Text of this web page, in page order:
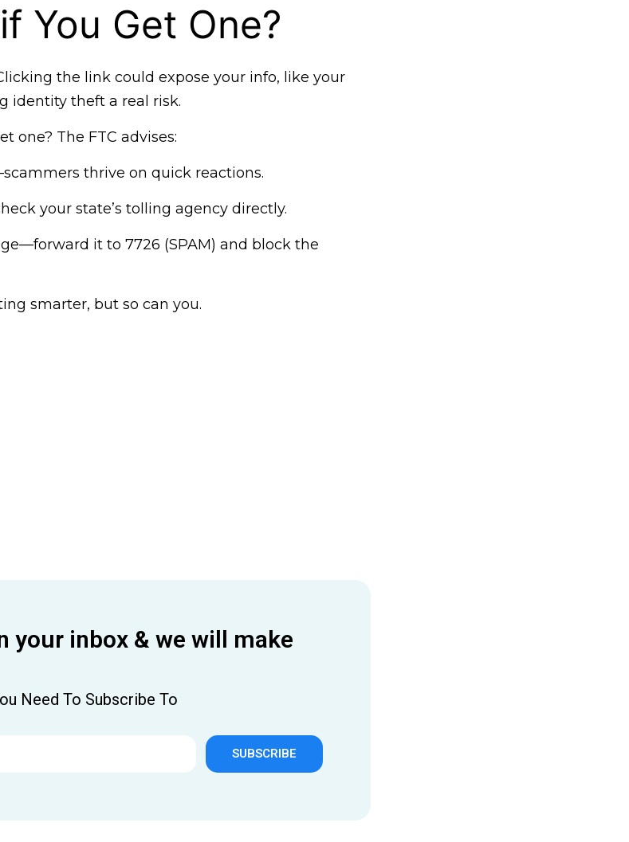
You Get One?
the link could expose your info, like your
identity theft a real risk.
one? The FTC advises:
thrive on quick reactions.
your state’s tolling agency directly.
it to 7726 (SPAM) and block the
smarter, but so can you.
your inbox & we will make
Need To Subscribe To
SUBSCRIBE